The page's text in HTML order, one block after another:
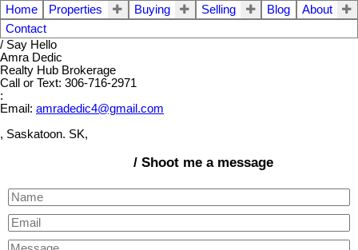
Home Properties Buying Selling Blog
About
Contact
/ Say Hello
Amra Dedic
Realty Hub Brokerage
Call or Text: 306-716-2971
:
Email: amradedic4@gmail.com
, Saskatoon. SK,
/ Shoot me a message